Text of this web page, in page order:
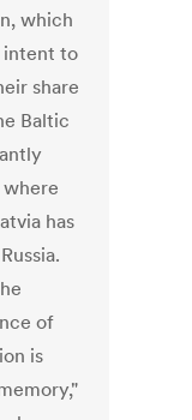
which
intent to
share
Baltic
has
of
is